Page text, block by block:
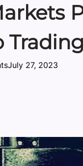
Trading
July 27, 2023